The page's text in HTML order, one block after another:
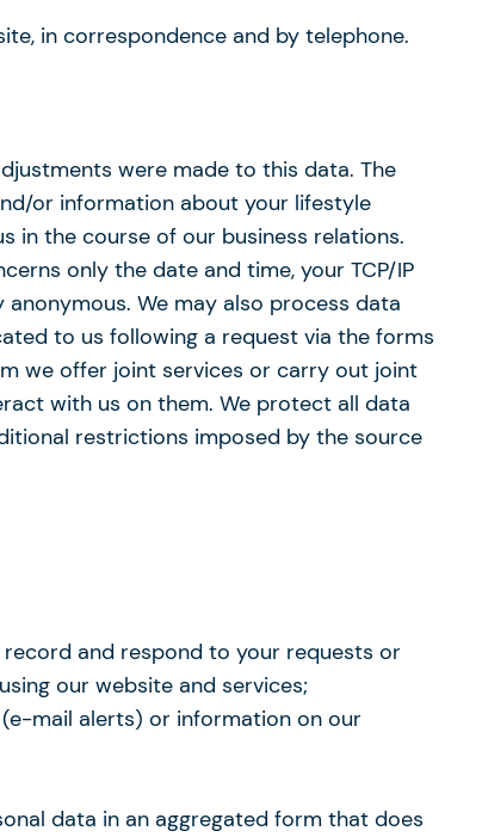
in correspondence and by telephone.
were made to this data. The
or information about your lifestyle
in the course of our business relations.
only the date and time, your TCP/IP
We may also process data
to us following a request via the forms
we offer joint services or carry out joint
with us on them. We protect all data
restrictions imposed by the source
and respond to your requests or
our website and services;
mail alerts) or information on our
data in an aggregated form that does